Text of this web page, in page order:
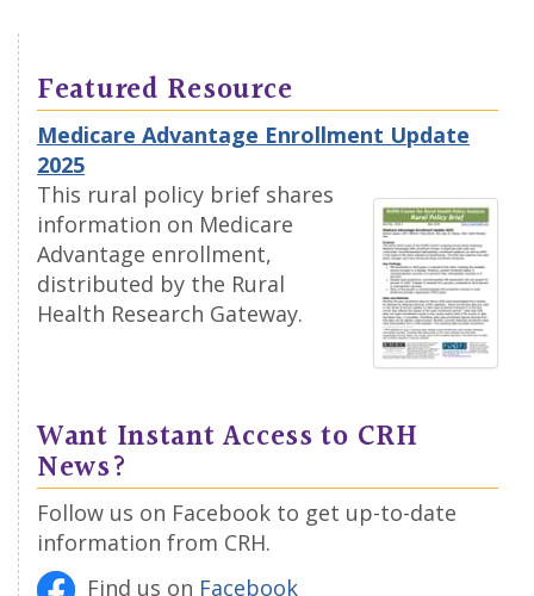
Featured Resource
Medicare Advantage Enrollment Update
2025
This rural policy brief shares
information on Medicare
Advantage enrollment,
distributed by the Rural
Health Research Gateway.
Want Instant Access to CRH
News?
Follow us on Facebook to get up-to-date
information from CRH.
Find us on Facebook